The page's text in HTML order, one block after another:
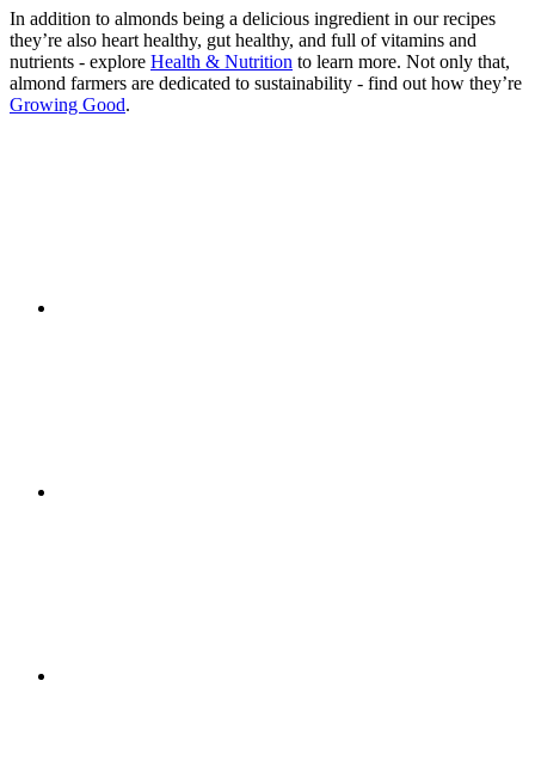
In addition to almonds being a delicious ingredient in our recipes
they’re also heart healthy, gut healthy, and full of vitamins and
nutrients - explore Health & Nutrition to learn more. Not only that,
almond farmers are dedicated to sustainability - find out how they’re
Growing Good.